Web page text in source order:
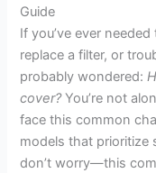
Guide
If you’ve ever
replace a filter, or
probably wondered:
cover?You’re not
face this common
models that prioritize
don’t worry—this